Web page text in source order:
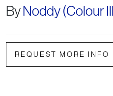
ByNoddy (Colour
REQUEST MORE INFO